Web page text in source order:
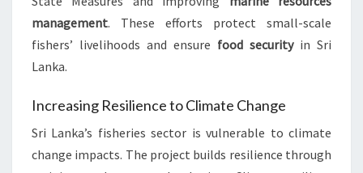
management. These efforts protect small-scale
fishers’ livelihoods and ensure food securityin Sri
Lanka.
Increasing Resilience to Climate Change
Sri Lanka’s fisheries sector is vulnerable to climate
change impacts. The project builds resilience through